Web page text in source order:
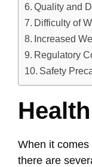
Quality and
Difficulty of
Increased
Regulatory
Safety
When it
there are